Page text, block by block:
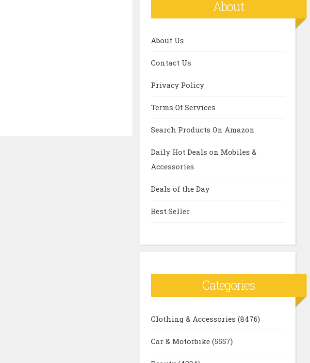
About
About Us
Contact Us
Privacy Policy
Terms Of Services
Search Products On Amazon
Daily Hot Deals on Mobiles &
Accessories
Deals of the Day
Best Seller
Categories
Clothing & Accessories (8476)
Car & Motorbike (5557)